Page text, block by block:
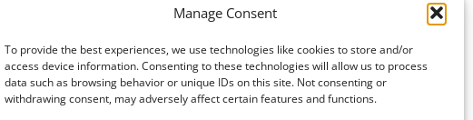
Manage Consent
To provide the best experiences, we use technologies like cookies to store and/or
access device information. Consenting to these technologies will allow us to process
data such as browsing behavior or unique IDs on this site. Not consenting or
withdrawing consent, may adversely affect certain features and functions.